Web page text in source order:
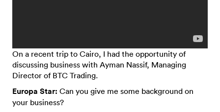
On a recent trip to Cairo, I had the opportunity of
discussing business with Ayman Nassif, Managing
Director of BTC Trading.
Europa Star: Can you give me some background on
your business?